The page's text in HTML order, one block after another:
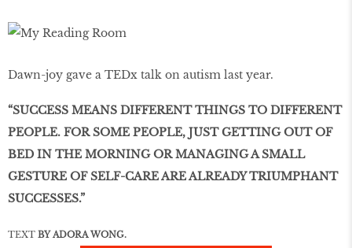
Dawn-joy gave a TEDx talk on autism last year.
“SUCCESS MEANS DIFFERENT THINGS TO DIFFERENT
PEOPLE. FOR SOME PEOPLE, JUST GETTING OUT OF
BED IN THE MORNING OR MANAGING A SMALL
GESTURE OF SELF-CARE ARE ALREADY TRIUMPHANT
SUCCESSES.”
TEXT BY ADORA WONG.